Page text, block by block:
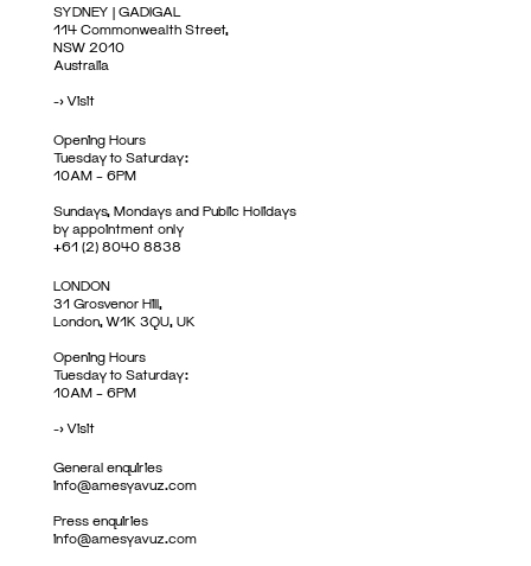
SYDNEY | GADIGAL
114 Commonwealth Street,
NSW 2010
Australia
->Visit
Opening Hours
Tuesday to Saturday:
10AM – 6PM
Sundays, Mondays and Public Holidays
by appointment only
+61 (2) 8040 8838
LONDON
31 Grosvenor Hill,
London, W1K 3QU, UK
Opening Hours
Tuesday to Saturday:
10AM – 6PM
->Visit
General enquiries
info@amesyavuz.com
Press enquiries
info@amesyavuz.com